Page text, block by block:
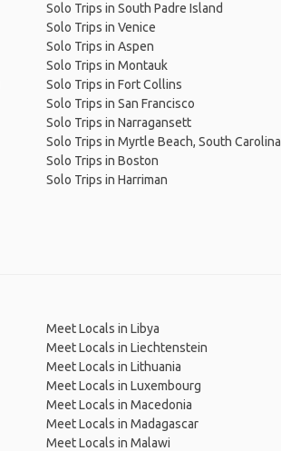
Solo Trips in South Padre Island
Solo Trips in Venice
Solo Trips in Aspen
Solo Trips in Montauk
Solo Trips in Fort Collins
Solo Trips in San Francisco
Solo Trips in Narragansett
Solo Trips in Myrtle Beach, South Carolina
Solo Trips in Boston
Solo Trips in Harriman
Meet Locals in Libya
Meet Locals in Liechtenstein
Meet Locals in Lithuania
Meet Locals in Luxembourg
Meet Locals in Macedonia
Meet Locals in Madagascar
Meet Locals in Malawi